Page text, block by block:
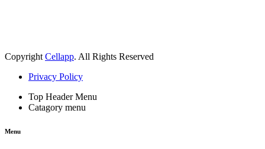
CopyrightCellapp. All Rights Reserved
Privacy Policy
Top Header Menu
Catagory menu
Menu